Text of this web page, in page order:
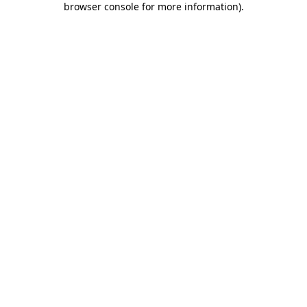
browser console for more information).